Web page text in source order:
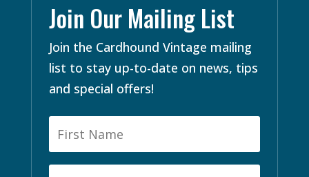
Join Our Mailing List
Join the Cardhound Vintage mailing
list to stay up-to-date on news, tips
and special offers!